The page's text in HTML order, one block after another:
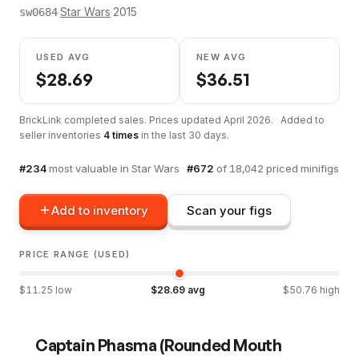
sw0684·Star Wars·2015
USED AVG
$28.69
NEW AVG
$36.51
BrickLink completed sales. Prices updated April 2026. · Added to
seller inventories 4 times in the last 30 days.
#234most valuable in Star Wars · #672 of 18,042 priced minifigs
Add to inventory Scan your figs
PRICE RANGE (USED)
$11.25 low $28.69avg $50.76 high
Captain Phasma (Rounded Mouth